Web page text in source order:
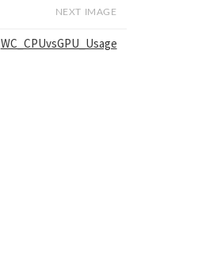
NEXT IMAGE
WC_CPUvsGPU_Usage